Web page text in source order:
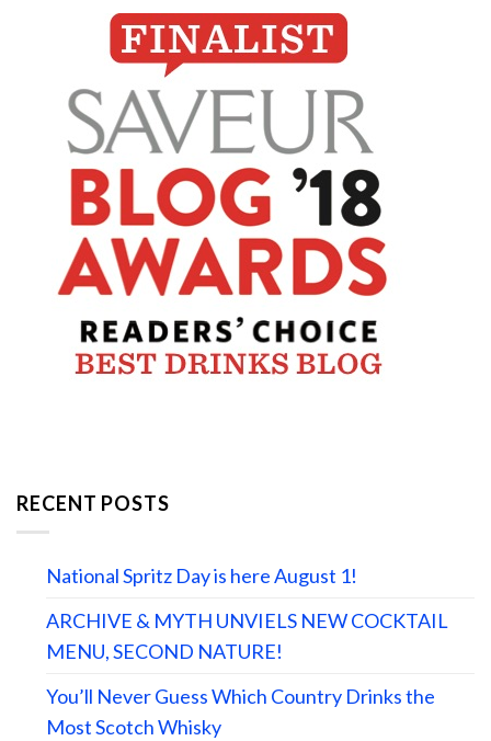
RECENT POSTS
National Spritz Day is here August 1!
ARCHIVE & MYTH UNVIELS NEW COCKTAIL
MENU, SECOND NATURE!
You’ll Never Guess Which Country Drinks the
Most Scotch Whisky